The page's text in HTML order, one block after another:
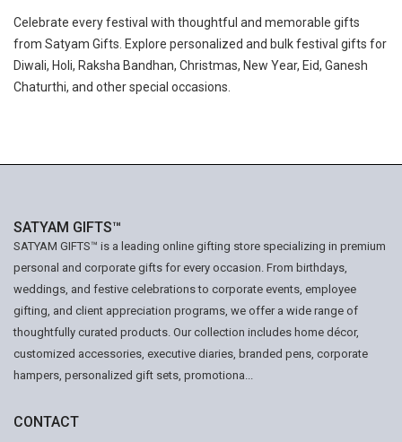
Celebrate every festival with thoughtful and memorable gifts
from Satyam Gifts. Explore personalized and bulk festival gifts for
Diwali, Holi, Raksha Bandhan, Christmas, New Year, Eid, Ganesh
Chaturthi, and other special occasions.
SATYAM GIFTS™
SATYAM GIFTS™ is a leading online gifting store specializing in premium
personal and corporate gifts for every occasion. From birthdays,
weddings, and festive celebrations to corporate events, employee
gifting, and client appreciation programs, we offer a wide range of
thoughtfully curated products. Our collection includes home décor,
customized accessories, executive diaries, branded pens, corporate
hampers, personalized gift sets, promotiona...
CONTACT